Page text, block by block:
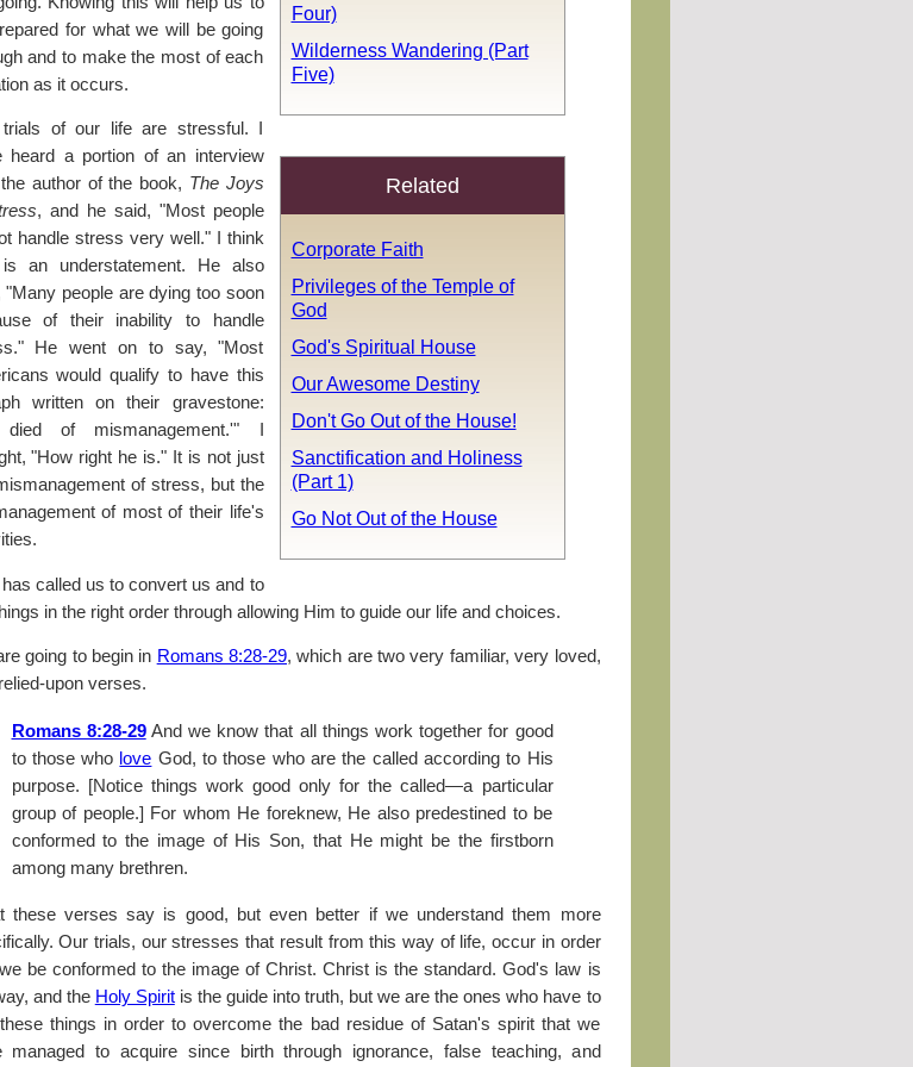
Four)
Wilderness Wandering (Part
Five)
Related
Corporate Faith
Privileges of the Temple of
God
God's Spiritual House
Our Awesome Destiny
Don't Go Out of the House!
Sanctification and Holiness
(Part 1)
Go Not Out of the House
for what we will be going
and to make the most of each
as it occurs.
of our life are stressful. I
heard a portion of an interview
author of the book, The Joys
, and he said, "Most people
handle stress very well." I think
an understatement. He also
"Many people are dying too soon
of their inability to handle
He went on to say, "Most
would qualify to have this
written on their gravestone:
of mismanagement.'" I
"How right he is." It is not just
of stress, but the
of most of their life's
has called us to convert us and to
in the right order through allowing Him to guide our life and choices.
going to begin in Romans 8:28-29, which are two very familiar, very loved,
upon verses.
Romans 8:28-29And we know that all things work together for good
to those who love God, to those who are the called according to His
purpose. [Notice things work good only for the called—a particular
group of people.] For whom He foreknew, He also predestined to be
conformed to the image of His Son, that He might be the firstborn
among many brethren.
these verses say is good, but even better if we understand them more
Our trials, our stresses that result from this way of life, occur in order
be conformed to the image of Christ. Christ is the standard. God's law is
and the Holy Spiritis the guide into truth, but we are the ones who have to
things in order to overcome the bad residue of Satan's spirit that we
managed to acquire since birth through ignorance, false teaching, and